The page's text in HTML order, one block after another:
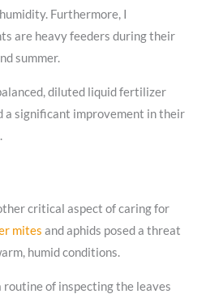
Furthermore, I
are heavy feeders during their
summer.
diluted liquid fertilizer
a significant improvement in their
critical aspect of caring for
mites and aphids posed a threat
humid conditions.
routine of inspecting the leaves